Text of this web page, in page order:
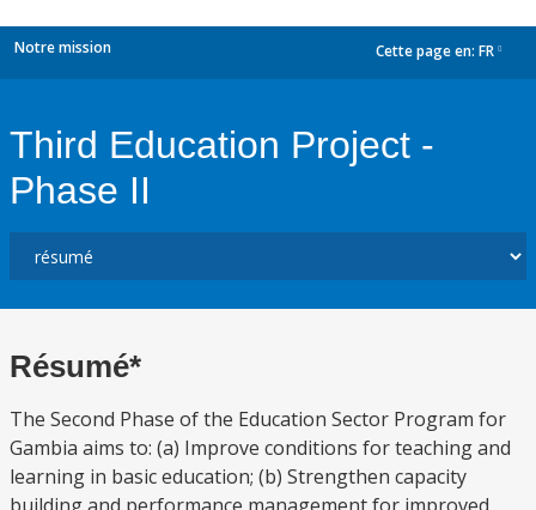
Notre mission Cette page en: FR
Third Education Project -
Phase II
Résumé*
The Second Phase of the Education Sector Program for
Gambia aims to: (a) Improve conditions for teaching and
learning in basic education; (b) Strengthen capacity